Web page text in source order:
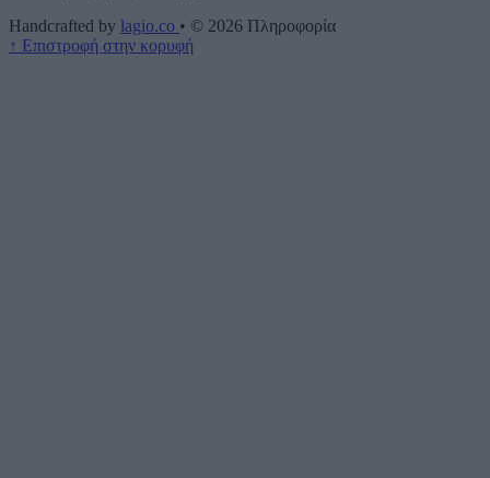
Handcrafted by lagio.co • © 2026 Πληροφορία
↑ Επιστροφή στην κορυφή